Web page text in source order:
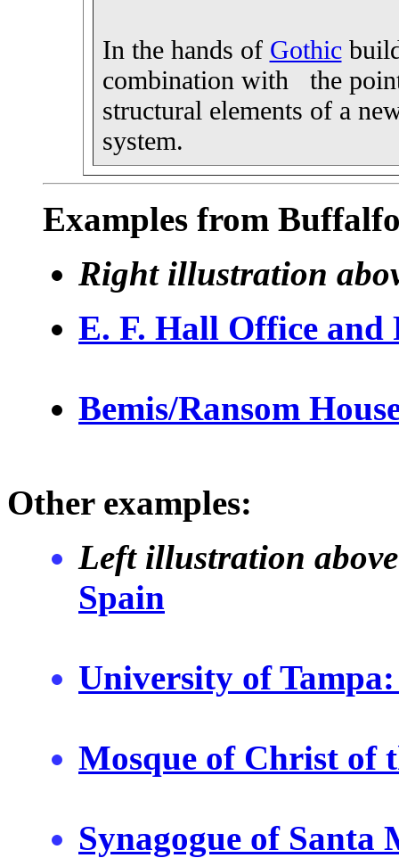
In the hands of Gothic
combination with the
structural elements of a
system.
Examples from
Right illustration
E. F. Hall Office and
Bemis/Ransom
Other examples:
Left illustration
Spain
University of
Mosque of Christ of
Synagogue of